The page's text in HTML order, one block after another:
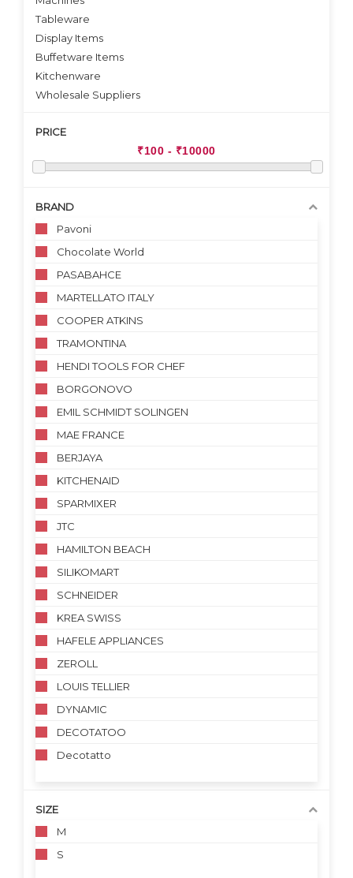
Tableware
Display Items
Buffetware Items
Kitchenware
Wholesale Suppliers
PRICE
BRAND
Pavoni
Chocolate World
PASABAHCE
MARTELLATO ITALY
COOPER ATKINS
TRAMONTINA
HENDI TOOLS FOR CHEF
BORGONOVO
EMIL SCHMIDT SOLINGEN
MAE FRANCE
BERJAYA
KITCHENAID
SPARMIXER
JTC
HAMILTON BEACH
SILIKOMART
SCHNEIDER
KREA SWISS
HAFELE APPLIANCES
ZEROLL
LOUIS TELLIER
DYNAMIC
DECOTATOO
Decotatto
SIZE
M
S